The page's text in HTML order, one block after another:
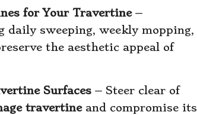
for Your Travertine–
sweeping, weekly mopping,
the aesthetic appeal of
Surfaces – Steer clear of
travertineand compromise its